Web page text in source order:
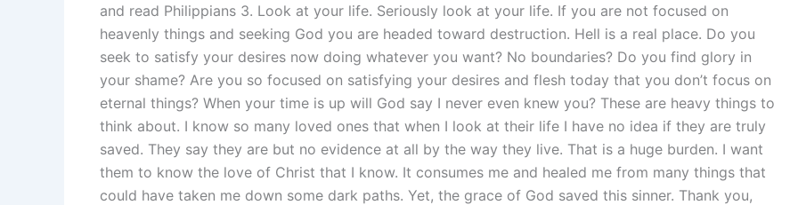
and read Philippians 3. Look at your life. Seriously look at your life. If you are not focused on
heavenly things and seeking God you are headed toward destruction. Hell is a real place. Do you
seek to satisfy your desires now doing whatever you want? No boundaries? Do you find glory in
your shame? Are you so focused on satisfying your desires and flesh today that you don’t focus on
eternal things? When your time is up will God say I never even knew you? These are heavy things to
think about. I know so many loved ones that when I look at their life I have no idea if they are truly
saved. They say they are but no evidence at all by the way they live. That is a huge burden. I want
them to know the love of Christ that I know. It consumes me and healed me from many things that
could have taken me down some dark paths. Yet, the grace of God saved this sinner. Thank you,